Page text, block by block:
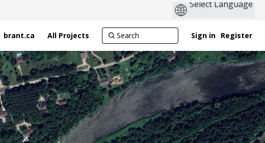
brant.ca All Projects Sign in Register